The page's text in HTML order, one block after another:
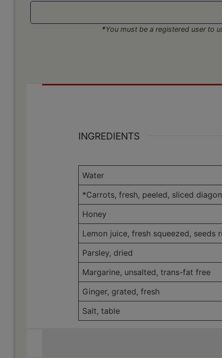
*You must be a registered user to
INGREDIENTS
Water
*Carrots, fresh, peeled, sliced
Honey
Lemon juice, fresh squeezed,
Parsley, dried
Margarine, unsalted, trans-fat free
Ginger, grated, fresh
Salt, table